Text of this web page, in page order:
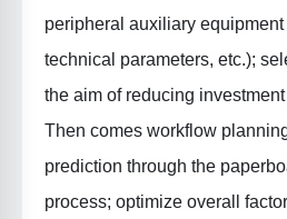
peripheral auxiliary
technical parameters, etc.);
the aim of reducing
Then comes workflow
prediction through the
process; optimize overall